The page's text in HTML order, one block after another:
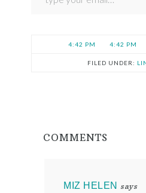
4:42 PM 4:42 PM
FILED UNDER:
COMMENTS
MIZ HELEN says